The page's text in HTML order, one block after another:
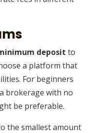
deposit to
a platform that
For beginners
brokerage with no
be preferable.
the smallest amount